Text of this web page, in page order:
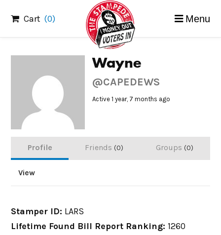
content
Cart (0) Menu
Wayne
@CAPEDEWS
Active 1 year, 7 months ago
Profile Friends 0 Groups 0
View
Stamper ID: LARS
Lifetime Found Bill Report Ranking:1260